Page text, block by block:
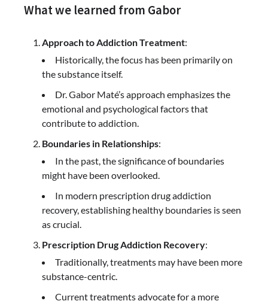
What we learned from Gabor
Approach to Addiction Treatment:
Historically, the focus has been primarily on
the substance itself.
Dr. Gabor Maté’s approach emphasizes the
emotional and psychological factors that
contribute to addiction.
Boundaries in Relationships:
In the past, the significance of boundaries
might have been overlooked.
In modern prescription drug addiction
recovery, establishing healthy boundaries is seen
as crucial.
Prescription Drug Addiction Recovery:
Traditionally, treatments may have been more
substance-centric.
Current treatments advocate for a more